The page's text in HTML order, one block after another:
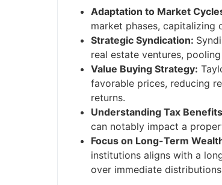
Adaptation to Market
market phases,
Strategic Syndication:
real estate ventures,
Value Buying Strategy:
favorable prices, reducing
returns.
Understanding Tax
can notably impact a
Focus on Long-Term
institutions aligns with a
over immediate